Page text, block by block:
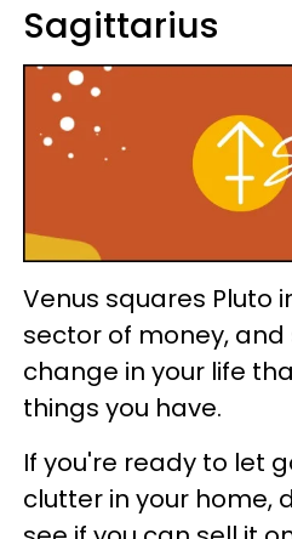
Sagittarius
Venus squares Pluto
sector of money,
change in your life
things you have.
If you're ready to let
clutter in your home,